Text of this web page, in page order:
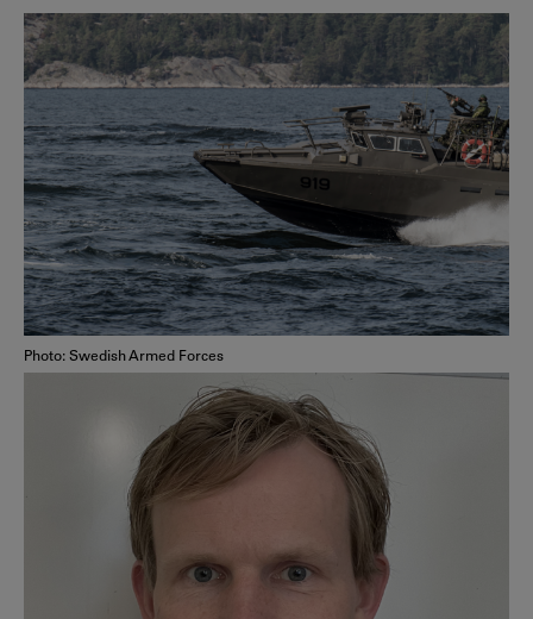
Photo: Swedish Armed Forces